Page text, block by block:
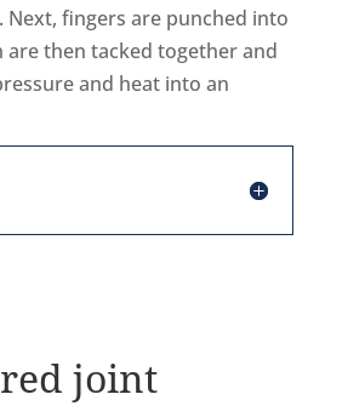
Next, fingers are punched into
are then tacked together and
and heat into an
joint